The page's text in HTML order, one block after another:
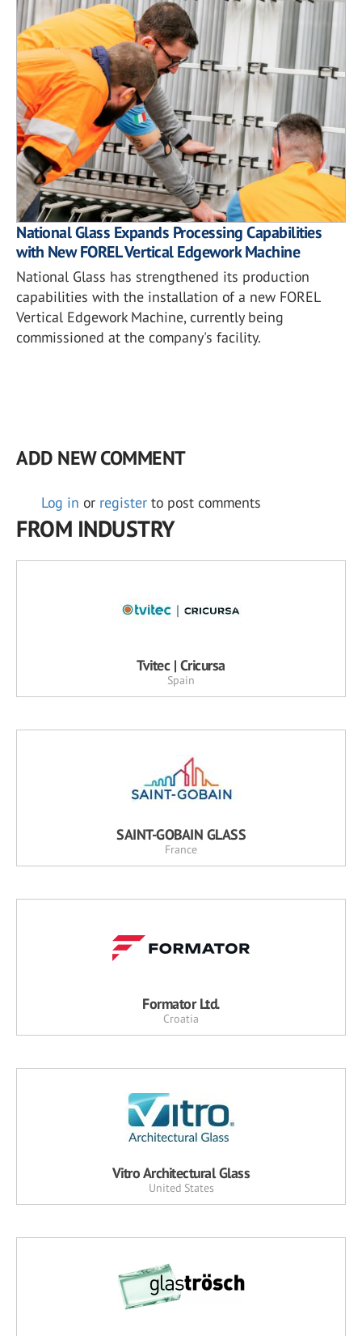
National Glass Expands Processing Capabilities
with New FOREL Vertical Edgework Machine
National Glass has strengthened its production
capabilities with the installation of a new FOREL
Vertical Edgework Machine, currently being
commissioned at the company's facility.
ADD NEW COMMENT
Log in or register to post comments
FROM INDUSTRY
Tvitec | Cricursa
Spain
SAINT-GOBAIN GLASS
France
Formator Ltd.
Croatia
Vitro Architectural Glass
United States